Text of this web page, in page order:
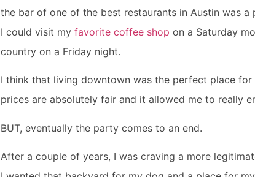
the bar of one of the best restaurants in Austin was
I could visit my favorite coffee shop on a Saturday
country on a Friday night.
I think that living downtown was the perfect place
prices are absolutely fair and it allowed me to really
BUT, eventually the party comes to an end.
After a couple of years, I was craving a more